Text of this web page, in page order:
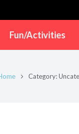
Fun/Activities
Category: